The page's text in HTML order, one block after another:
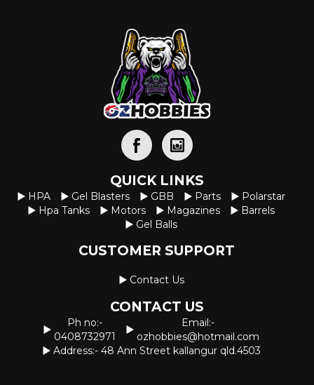
QUICK LINKS
HPA Gel Blasters GBB Parts
Polarstar
Hpa Tanks
Motors Magazines
Barrels
Gel Balls
CUSTOMER SUPPORT
Contact Us
CONTACT US
Ph no:-
0408732971
Email:-
ozhobbies@hotmail.com
Address:- 48 Ann Street kallangur qld.4503